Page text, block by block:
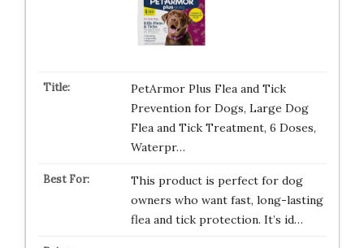
PetArmor Plus Flea and Tick
Prevention for Dogs, Large Dog
Flea and Tick Treatment, 6 Doses,
Waterpr…
This product is perfect for dog
owners who want fast, long-lasting
flea and tick protection. It’s id…